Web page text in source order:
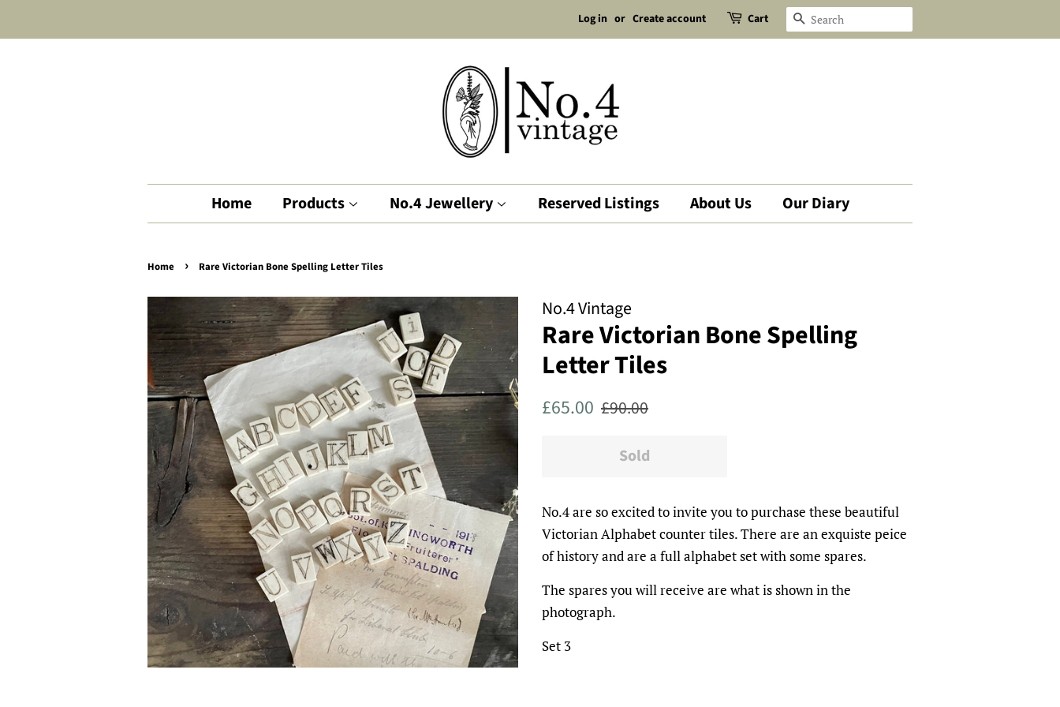
Log in or Create account Cart Search
Home Products No.4 Jewellery Reserved Listings About Us Our Diary
Home › Rare Victorian Bone Spelling Letter Tiles
No.4 Vintage
Rare Victorian Bone Spelling
Letter Tiles
Regular
£65.00 Sale
£90.00
Sold
No.4 are so excited to invite you to purchase these beautiful
Victorian Alphabet counter tiles. There are an exquiste peice
of history and are a full alphabet set with some spares.
The spares you will receive are what is shown in the
photograph.
Set 3